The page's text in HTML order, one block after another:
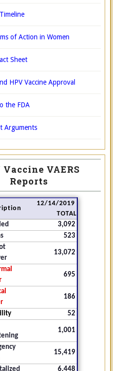
of Action in Women
Sheet
HPV Vaccine Approval
the FDA
Arguments
Vaccine VAERS
Reports
12/14/2019
TOTAL
3,092
523
13,072
695
186
52
1,001
15,419
6,448